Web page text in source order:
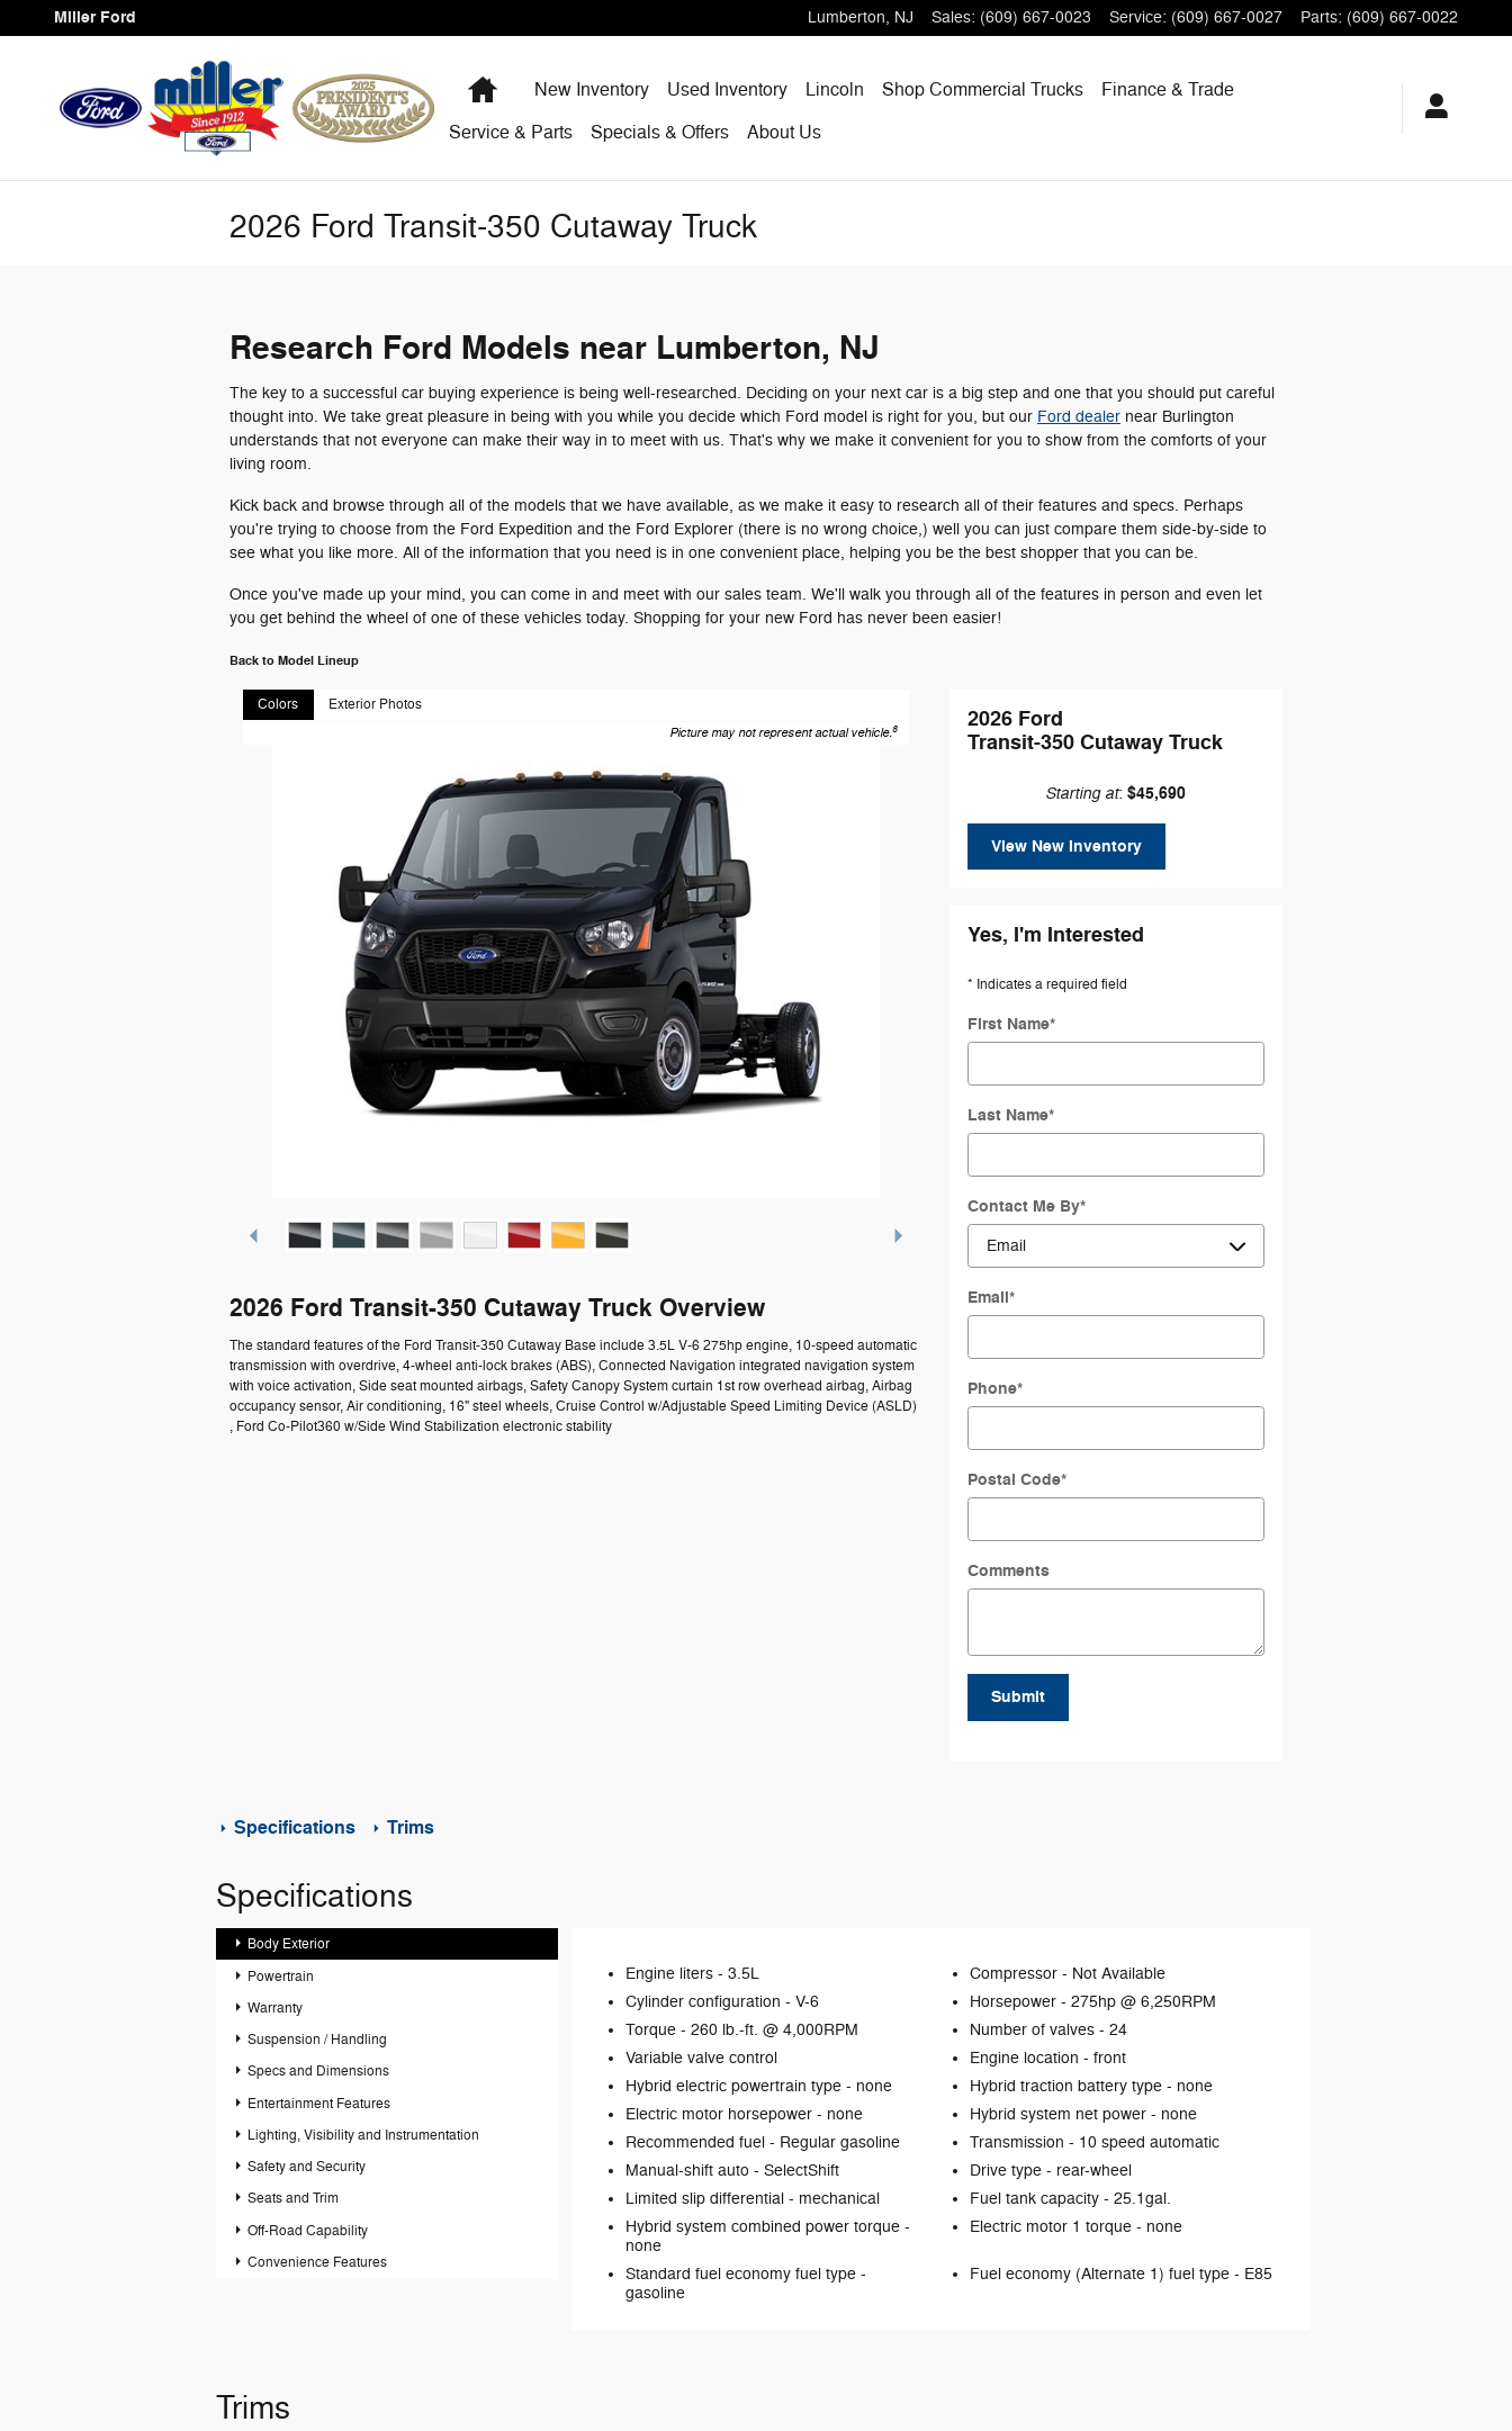
Skip to main content
Miller Ford Lumberton, NJ Sales: (609) 667-0023 Service: (609) 667-0027 Parts: (609) 667-0022
HomeNew Inventory Used Inventory Lincoln ShopCommercial Trucks Finance & Trade
Service & Parts Specials & Offers About Us
2026 Ford Transit-350 Cutaway Truck
Research Ford Models near Lumberton, NJ
The key to a successful car buying experience is being well-researched. Deciding on your next car is a big step and one that you should put careful
thought into. We take great pleasure in being with you while you decide which Ford model is right for you, but our Ford dealer near Burlington
understands that not everyone can make their way in to meet with us. That's why we make it convenient for you to show from the comforts of your
living room.
Kick back and browse through all of the models that we have available, as we make it easy to research all of their features and specs. Perhaps
you're trying to choose from the Ford Expedition and the Ford Explorer (there is no wrong choice,) well you can just compare them side-by-side to
see what you like more. All of the information that you need is in one convenient place, helping you be the best shopper that you can be.
Once you've made up your mind, you can come in and meet with our sales team. We'll walk you through all of the features in person and even let
you get behind the wheel of one of these vehicles today. Shopping for your new Ford has never been easier!
Back to Model Lineup
Colors Exterior Photos
Picture may not represent actual vehicle.8
2026 Ford Transit-350 Cutaway Truck Overview
The standard features of the Ford Transit-350 Cutaway Base include 3.5L V-6 275hp engine, 10-speed automatic
transmission with overdrive, 4-wheel anti-lock brakes (ABS), Connected Navigation integrated navigation system
with voice activation, Side seat mounted airbags, Safety Canopy System curtain 1st row overhead airbag, Airbag
occupancy sensor, Air conditioning, 16" steel wheels, Cruise Control w/Adjustable Speed Limiting Device (ASLD)
, Ford Co-Pilot360 w/Side Wind Stabilization electronic stability
2026 Ford
Transit-350 Cutaway Truck
Starting at:$45,690
View New Inventory
Yes, I'm Interested
* Indicates a required field
First Name*
Last Name*
Contact Me By*
Email*
Phone*
Postal Code*
Comments
Submit
Specifications Trims
Specifications
Body Exterior
Powertrain
Warranty
Suspension / Handling
Specs and Dimensions
Entertainment Features
Lighting, Visibility and Instrumentation
Safety and Security
Seats and Trim
Off-Road Capability
Convenience Features
Engine liters - 3.5L Compressor - Not Available
Cylinder configuration - V-6 Horsepower - 275hp @ 6,250RPM
Torque - 260 lb.-ft. @ 4,000RPM Number of valves - 24
Variable valve control
Engine location - front
Hybrid electric powertrain type - none Hybrid traction battery type - none
Electric motor horsepower - none Hybrid system net power - none
Recommended fuel - Regular gasoline Transmission - 10 speed automatic
Manual-shift auto - SelectShift Drive type - rear-wheel
Limited slip differential - mechanical Fuel tank capacity - 25.1gal.
Hybrid system combined power torque -
none
Electric motor 1 torque - none
Standard fuel economy fuel type -
gasoline
Fuel economy (Alternate 1) fuel type - E85
Trims